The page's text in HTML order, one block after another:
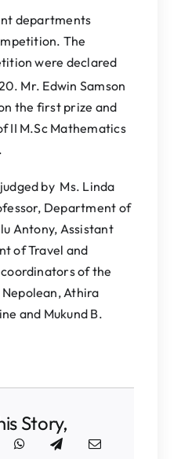
departments
The
were declared
Mr. Edwin Samson
the first prize and
II M.Sc Mathematics
by Ms. Linda
Department of
Antony, Assistant
of Travel and
of the
Athira
and Mukund B.
Story,